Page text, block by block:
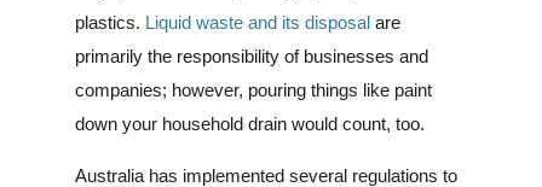
plastics. Liquid waste and its disposal are
primarily the responsibility of businesses and
companies; however, pouring things like paint
down your household drain would count, too.
Australia has implemented several regulations to